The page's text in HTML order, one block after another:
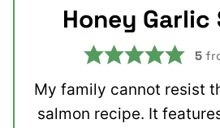
Honey Garlic
5
My family cannot resist
salmon recipe. It